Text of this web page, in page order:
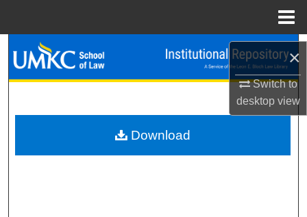
×
Switch to
desktopview
Search
Browse Collections
My Account
About
Download